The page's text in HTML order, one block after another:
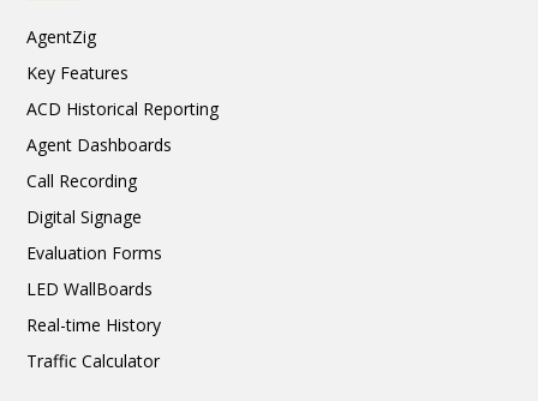
AgentZig
Key Features
ACD Historical Reporting
Agent Dashboards
Call Recording
Digital Signage
Evaluation Forms
LED WallBoards
Real-time History
Traffic Calculator